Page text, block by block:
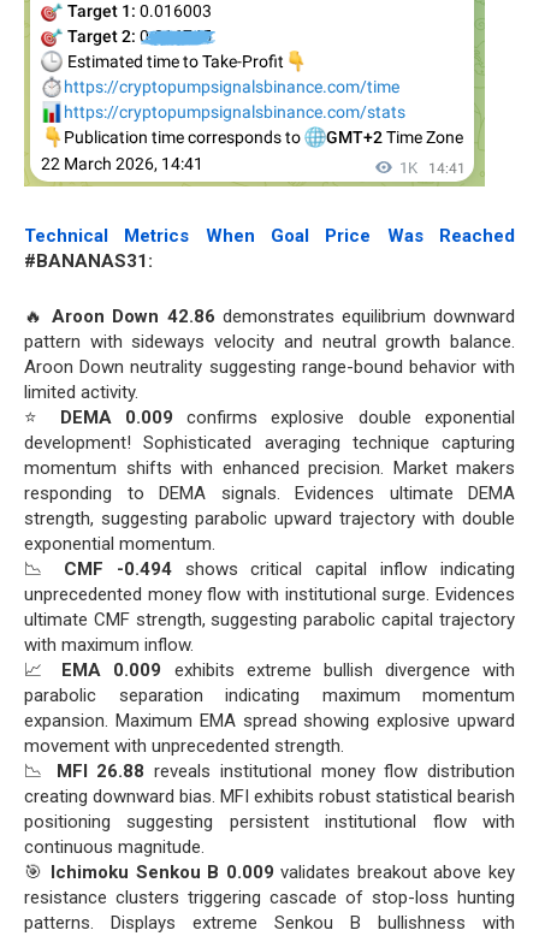
Technical Metrics When Goal Price Was Reached
#BANANAS31:
🔥Aroon Down 42.86 demonstrates equilibrium downward
pattern with sideways velocity and neutral growth balance.
Aroon Down neutrality suggesting range-bound behavior with
limited activity.
⭐ DEMA 0.009 confirms explosive double exponential
development! Sophisticated averaging technique capturing
momentum shifts with enhanced precision. Market makers
responding to DEMA signals. Evidences ultimate DEMA
strength, suggesting parabolic upward trajectory with double
exponential momentum.
📉 CMF -0.494shows critical capital inflow indicating
unprecedented money flow with institutional surge. Evidences
ultimate CMF strength, suggesting parabolic capital trajectory
with maximum inflow.
📈 EMA 0.009 exhibits extreme bullish divergence with
parabolic separation indicating maximum momentum
expansion. Maximum EMA spread showing explosive upward
movement with unprecedented strength.
📉 MFI 26.88 reveals institutional money flow distribution
creating downward bias. MFI exhibits robust statistical bearish
positioning suggesting persistent institutional flow with
continuous magnitude.
🎯 Ichimoku Senkou B 0.009 validates breakout above key
resistance clusters triggering cascade of stop-loss hunting
patterns. Displays extreme Senkou B bullishness with